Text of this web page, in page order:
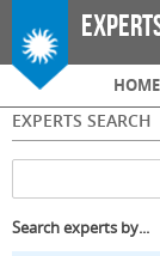
MainHOME
EXPERTS SEARCH
Search experts by...